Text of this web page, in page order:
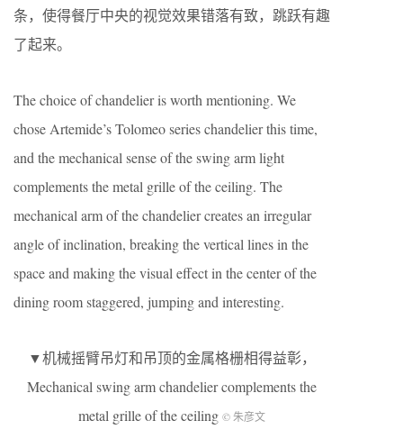
条，使得餐厅中央的视觉效果错落有致，跳跃有趣
了起来。
The choice of chandelier is worth mentioning. We
chose Artemide’s Tolomeo series chandelier this time,
and the mechanical sense of the swing arm light
complements the metal grille of the ceiling. The
mechanical arm of the chandelier creates an irregular
angle of inclination, breaking the vertical lines in the
space and making the visual effect in the center of the
dining room staggered, jumping and interesting.
▼机械摇臂吊灯和吊顶的金属格栅相得益彰，
Mechanical swing arm chandelier complements the
metal grille of the ceiling © 朱彦文